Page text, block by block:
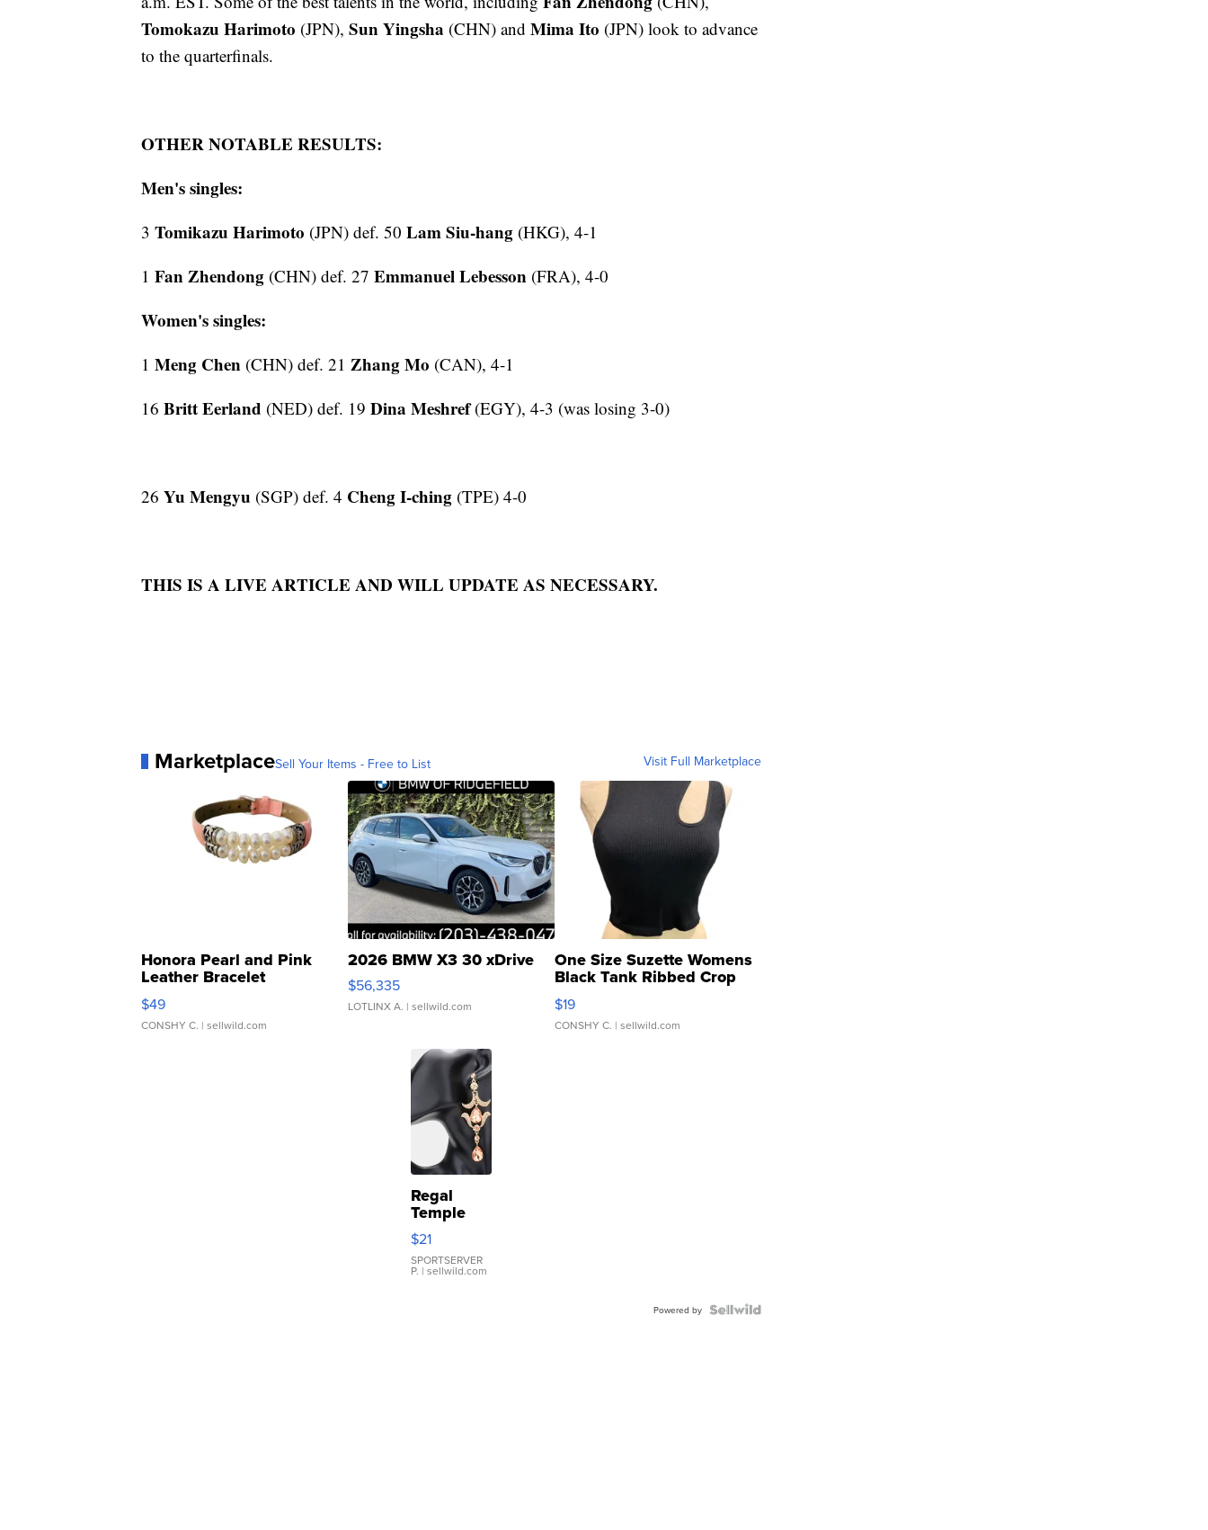
Tomokazu Harimoto (JPN), Sun Yingsha (CHN) and Mima Ito (JPN) look to advance
to the quarterfinals.
OTHER NOTABLE RESULTS:
Men's singles:
3 Tomikazu Harimoto (JPN) def. 50 Lam Siu-hang (HKG), 4-1
1 Fan Zhendong (CHN) def. 27 Emmanuel Lebesson (FRA), 4-0
Women's singles:
1 Meng Chen (CHN) def. 21 Zhang Mo (CAN), 4-1
16 Britt Eerland (NED) def. 19 Dina Meshref(EGY), 4-3 (was losing 3-0)
26 Yu Mengyu (SGP) def. 4 Cheng I-ching (TPE) 4-0
THIS IS A LIVE ARTICLE AND WILL UPDATE AS NECESSARY.
MarketplaceSell Your Items - Free to List Visit Full Marketplace
Honora Pearl and Pink
Leather Bracelet
Adjustable Buckle Clo...
$49
CONSHY C. | sellwild.com
2026 BMW X3 30 xDrive
$56,335
LOTLINX A. | sellwild.com
One Size Suzette Womens
Black Tank Ribbed Crop
Asymmetrical ...
$19
CONSHY C. | sellwild.com
Regal
Temple
Droplet
Earrings
$21
SPORTSERVER
P. | sellwild.com
Powered by